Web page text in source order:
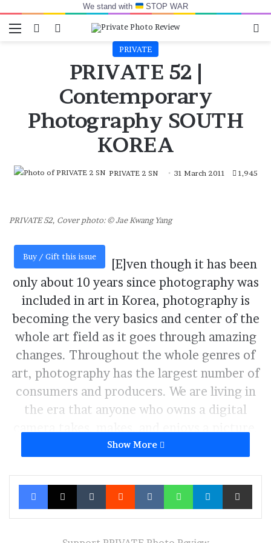
We stand with STOP WAR
Menu Switch skin
Log In
PRIVATE
PRIVATE 52 |
Contemporary
Photography SOUTH
KOREA
PRIVATE 2 SN 31 March 2011 1,945
PRIVATE 52, Cover photo: © Jae Kwang Yang
Buy / Gift this issue
[E]ven though it has been
only about 10 years since photography was
included in art in Korea, photography is
becoming the very basics and center of the
whole art field as it goes through amazing
changes. Throughout the whole genres of
art, photography has the largest number of
consumers and producers. We are living in
the era that anyone who owns a digital
Photography is riding high, propelled by its
remarkable development of DSLR cameras,
densely wired internet network also helped
to open the democratization of
photography. The voice of photographers
Show More
Facebook
X TumblrReddit VKontakteWhatsAppTelegramShare via